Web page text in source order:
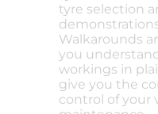
tyre selection
Walkarounds
you
workings in
give you the
control of your